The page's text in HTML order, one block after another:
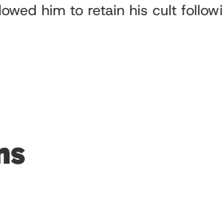
him to retain his cult